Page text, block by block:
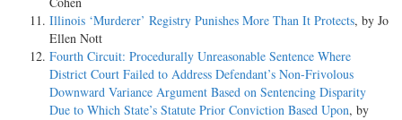
Illinois ‘Murderer’ Registry Punishes More Than It Protects, by Jo
Ellen Nott
Fourth Circuit: Procedurally Unreasonable Sentence Where
District Court Failed to Address Defendant’s Non-Frivolous
Downward Variance Argument Based on Sentencing Disparity
Due to Which State’s Statute Prior Conviction Based Upon, by